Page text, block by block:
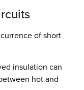
of short
insulation can
hot and